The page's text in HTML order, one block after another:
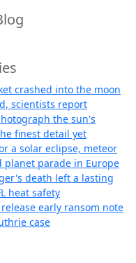
crashed into the moon
scientists report
the sun's
finest detail yet
a solar eclipse, meteor
planet parade in Europe
death left a lasting
heat safety
early ransom note
case